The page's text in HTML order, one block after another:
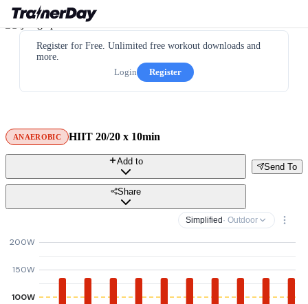
Register for Free. Unlimited free workout downloads and
more.
Login
Register
ANAEROBIC HIIT 20/20 x 10min
Send To
Add to
Share
Simplified · Outdoor
100W
150W
200W